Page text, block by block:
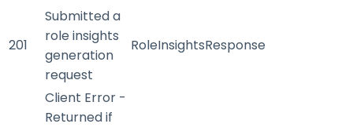
201
Submitted a
role insights
generation
request
RoleInsightsResponse
Client Error -
Returned if